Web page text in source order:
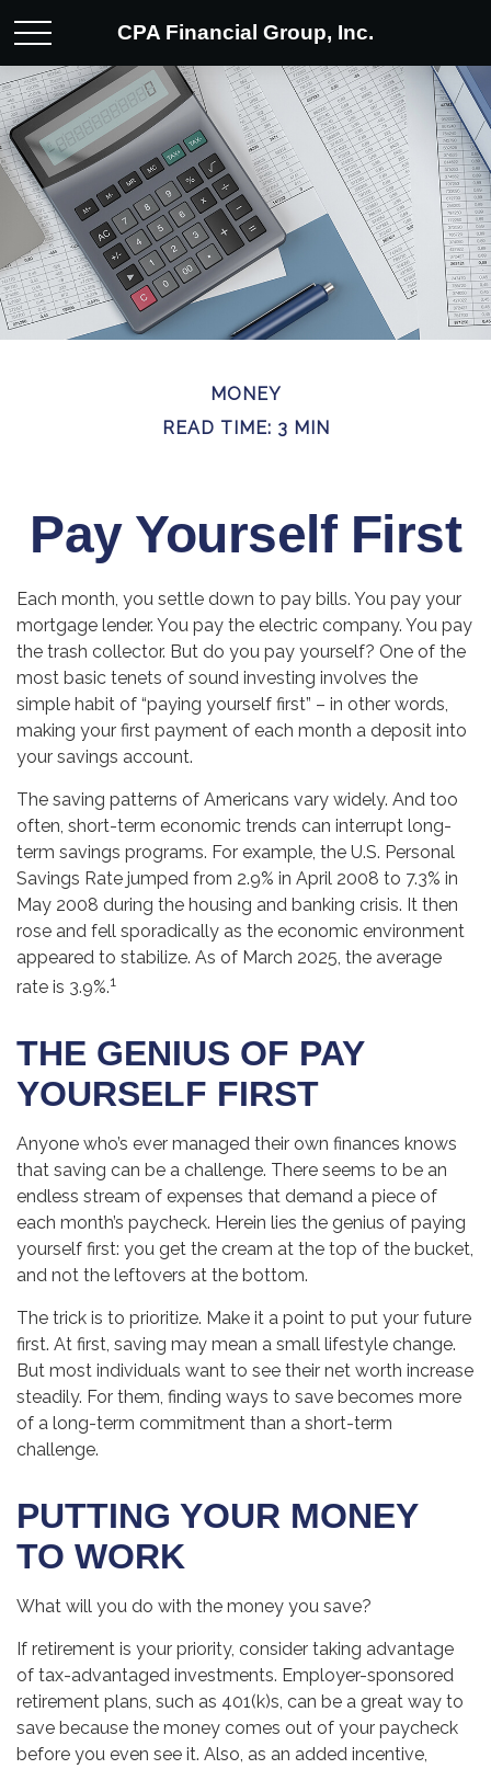
CPA Financial Group, Inc.
MONEY
READ TIME: 3 MIN
Pay Yourself First
Each month, you settle down to pay bills. You pay your
mortgage lender. You pay the electric company. You pay
the trash collector. But do you pay yourself? One of the
most basic tenets of sound investing involves the
simple habit of “paying yourself first” – in other words,
making your first payment of each month a deposit into
your savings account.
The saving patterns of Americans vary widely. And too
often, short-term economic trends can interrupt long-
term savings programs. For example, the U.S. Personal
Savings Rate jumped from 2.9% in April 2008 to 7.3% in
May 2008 during the housing and banking crisis. It then
rose and fell sporadically as the economic environment
appeared to stabilize. As of March 2025, the average
rate is 3.9%.1
THE GENIUS OF PAY
YOURSELF FIRST
Anyone who’s ever managed their own finances knows
that saving can be a challenge. There seems to be an
endless stream of expenses that demand a piece of
each month’s paycheck. Herein lies the genius of paying
yourself first: you get the cream at the top of the bucket,
and not the leftovers at the bottom.
The trick is to prioritize. Make it a point to put your future
first. At first, saving may mean a small lifestyle change.
But most individuals want to see their net worth increase
steadily. For them, finding ways to save becomes more
of a long-term commitment than a short-term
challenge.
PUTTING YOUR MONEY
TO WORK
What will you do with the money you save?
If retirement is your priority, consider taking advantage
of tax-advantaged investments. Employer-sponsored
retirement plans, such as 401(k)s, can be a great way to
save because the money comes out of your paycheck
before you even see it. Also, as an added incentive,